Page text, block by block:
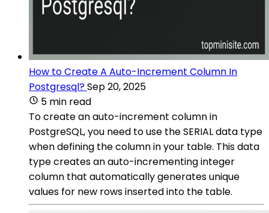
How to Create A Auto-Increment Column In
Postgresql?Sep 20, 2025
5 min read
To create an auto-increment column in
PostgreSQL, you need to use the SERIAL data type
when defining the column in your table. This data
type creates an auto-incrementing integer
column that automatically generates unique
values for new rows inserted into the table.